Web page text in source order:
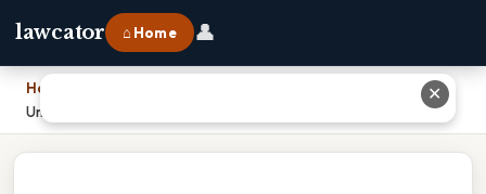
lawcator ⌂ Home 👤
Home
Under Dodd 5240.06 Reportable Foreign Intelligence Contacts
✕